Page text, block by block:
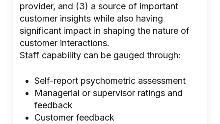
provider, and (3) a source of important
customer insights while also having
significant impact in shaping the nature of
customer interactions.
Staff capability can be gauged through:
Self-report psychometric assessment
Managerial or supervisor ratings and
feedback
Customer feedback